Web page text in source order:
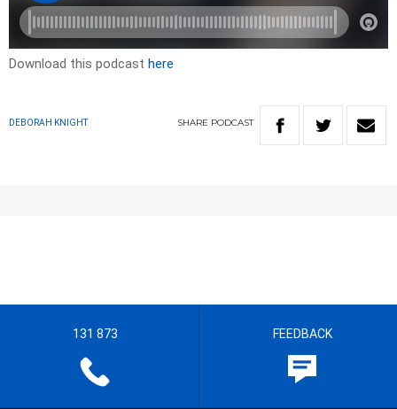
Download this podcast here
DEBORAH KNIGHT SHARE PODCAST
131 873 FEEDBACK